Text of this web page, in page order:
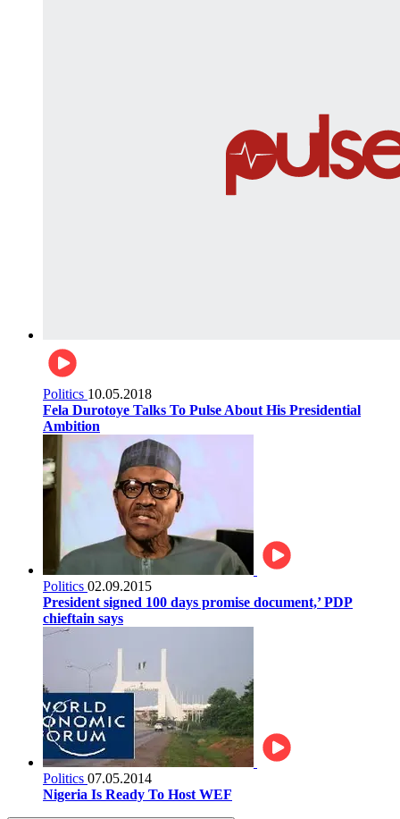
Politics 10.05.2018
Fela Durotoye Talks To Pulse About His Presidential
Ambition
Politics 02.09.2015
President signed 100 days promise document,’ PDP
chieftain says
Politics 07.05.2014
Nigeria Is Ready To Host WEF